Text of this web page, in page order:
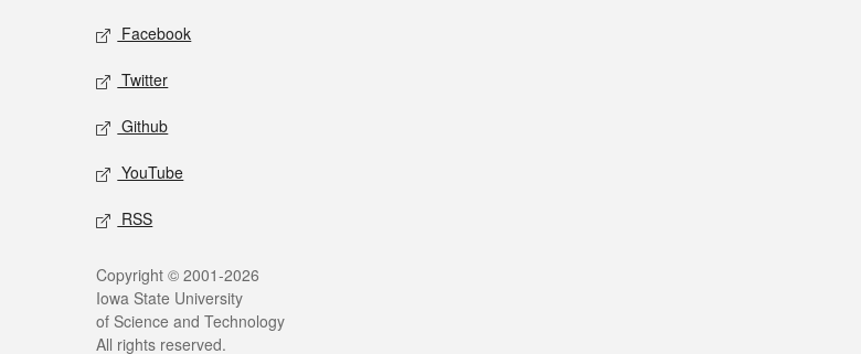
Facebook
Twitter
Github
YouTube
RSS
Copyright © 2001-2026
Iowa State University
of Science and Technology
All rights reserved.